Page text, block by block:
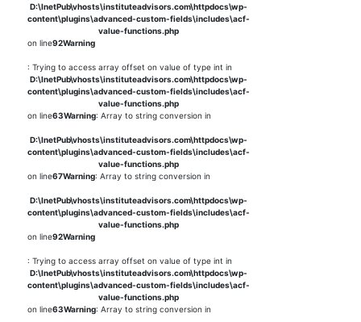
D:\InetPub\vhosts\instituteadvisors.com\httpdocs\wp-
content\plugins\advanced-custom-fields\includes\acf-
value-functions.php
on line92Warning
: Trying to access array offset on value of type int in
D:\InetPub\vhosts\instituteadvisors.com\httpdocs\wp-
content\plugins\advanced-custom-fields\includes\acf-
value-functions.php
on line63Warning: Array to string conversion in
D:\InetPub\vhosts\instituteadvisors.com\httpdocs\wp-
content\plugins\advanced-custom-fields\includes\acf-
value-functions.php
on line67Warning: Array to string conversion in
D:\InetPub\vhosts\instituteadvisors.com\httpdocs\wp-
content\plugins\advanced-custom-fields\includes\acf-
value-functions.php
on line92Warning
: Trying to access array offset on value of type int in
D:\InetPub\vhosts\instituteadvisors.com\httpdocs\wp-
content\plugins\advanced-custom-fields\includes\acf-
value-functions.php
on line63Warning: Array to string conversion in